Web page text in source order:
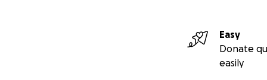
Easy
Donate
easily